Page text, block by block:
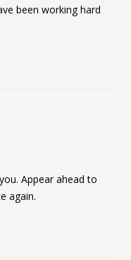
been working hard
Appear ahead to
again.